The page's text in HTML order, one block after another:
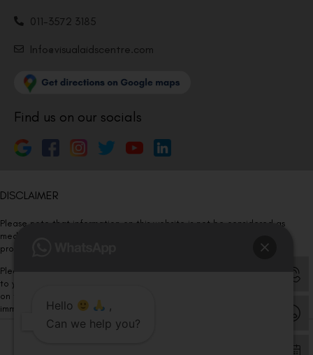
011-3572 3185
Info@visualaidscentre.com
Find us on our socials
DISCLAIMER
Please note that information on this website is not be considered as
medical advice. Kindly consult our specialists to determine which
procedure/treatment is best suited for your eyes.
Please note that we DO NOT ask or request for ANY online payment prior
to your visit. Kindly DO NOT click on any payment link which might pop up
on this website and please inform our team at
immediately.Hello
,
Can we help you?